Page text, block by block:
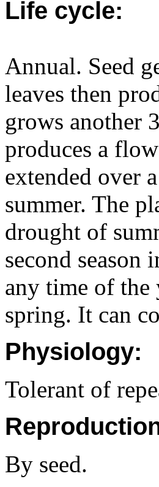
Life cycle:
Annual. Seed
leaves then
grows another
produces a
extended over
summer. The
drought of
second
any time of the
spring. It can
Physiology:
Tolerant of
By seed.